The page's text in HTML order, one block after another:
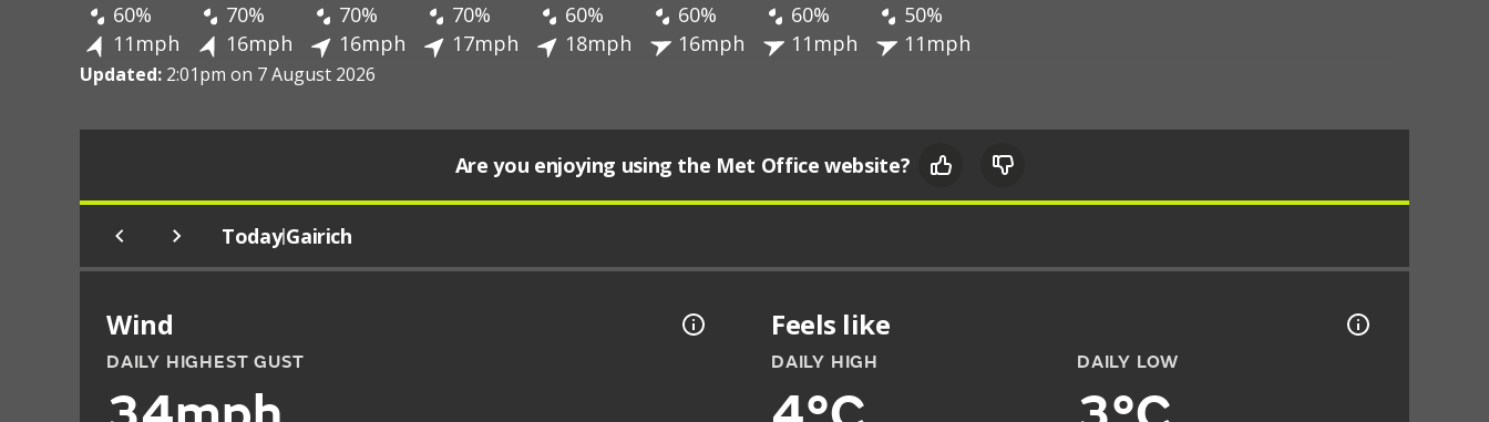
60% 70% 70% 70% 60% 60% 60%
50%
11mph
16mph 16mph 17mph 18mph 16mph 11mph 11mph
Updated: 2:01pm on 7 August 2026
Are you enjoying using the Met Office website?
Today|Gairich
Wind
DAILY HIGHEST GUST
Feels like
DAILY HIGH DAILY LOW